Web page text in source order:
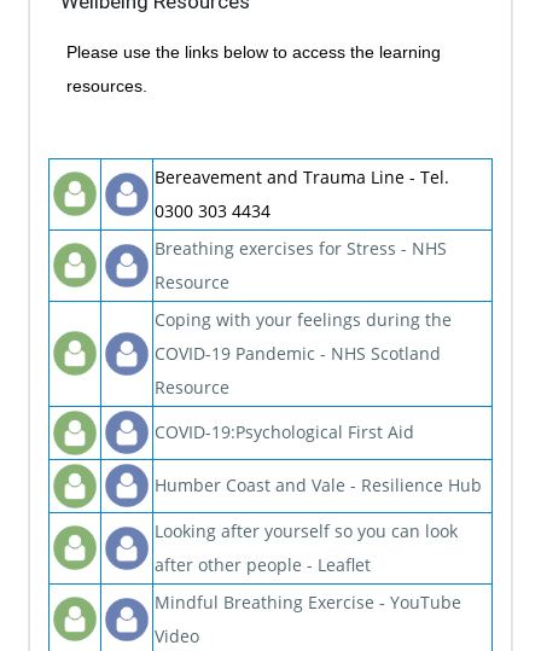
Please use the links below to access the learning
resources.
Bereavement and Trauma Line - Tel.
0300 303 4434
Breathing exercises for Stress - NHS
Resource
Coping with your feelings during the
COVID-19 Pandemic - NHS Scotland
Resource
COVID-19:Psychological First Aid
Humber Coast and Vale - Resilience Hub
Looking after yourself so you can look
after other people - Leaflet
Mindful Breathing Exercise - YouTube
Video